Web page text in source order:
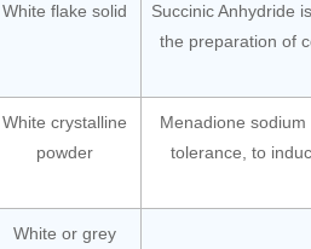
White flake solid
Succinic Anhydride
the preparation of
White crystalline
powder
Menadione
tolerance, to
White or grey